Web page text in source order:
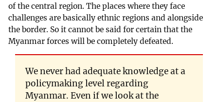
of the central region. The places where they face
challenges are basically ethnic regions and alongside
the border. So it cannot be said for certain that the
Myanmar forces will be completely defeated.
We never had adequate knowledge at a
policymaking level regarding
Myanmar. Even if we look at the